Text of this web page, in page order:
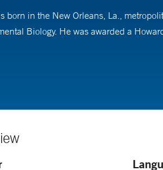
born in the New Orleans, La.,
Biology. He was awarded a
fellowship in Endovascular
research interest include emerging